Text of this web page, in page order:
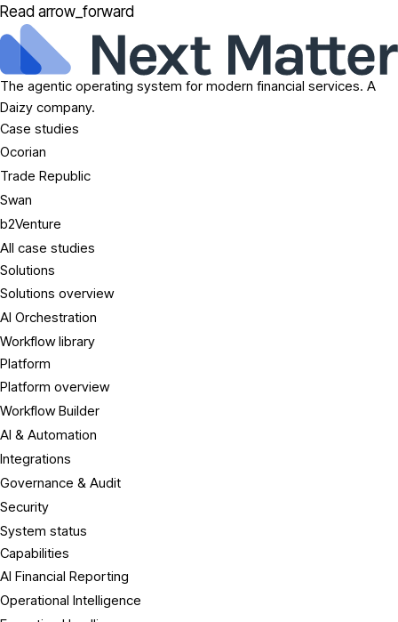
Read arrow_forward
The agentic operating system for modern financial services. A
Daizy company.
Case studies
Ocorian
Trade Republic
Swan
b2Venture
All case studies
Solutions
Solutions overview
AI Orchestration
Workflow library
Platform
Platform overview
Workflow Builder
AI & Automation
Integrations
Governance & Audit
Security
System status
Capabilities
AI Financial Reporting
Operational Intelligence